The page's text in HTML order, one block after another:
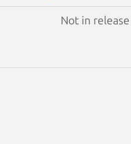
Not in release